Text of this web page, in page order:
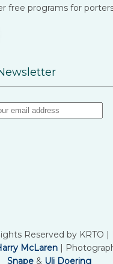
free programs for
Reserved by KRTO |
McLaren |
Snape & Uli Doering